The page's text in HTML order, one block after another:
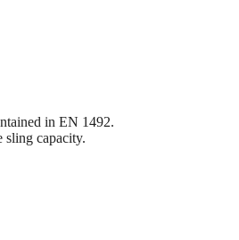
in EN 1492.
sling capacity.